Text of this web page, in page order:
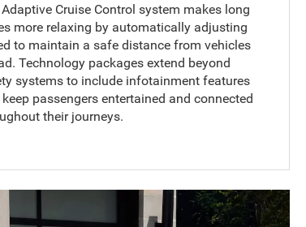
Cruise Control system makes long
more relaxing by automatically adjusting
to maintain a safe distance from vehicles
Technology packages extend beyond
systems to include infotainment features
passengers entertained and connected
their journeys.